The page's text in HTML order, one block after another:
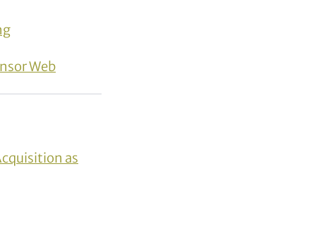
Web
as